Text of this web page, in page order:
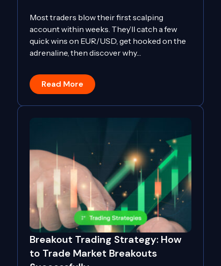
Most traders blow their first scalping
account within weeks. They’ll catch a few
quick wins on EUR/USD, get hooked on the
adrenaline, then discover why…
Read More
Breakout Trading Strategy: How
to Trade Market Breakouts